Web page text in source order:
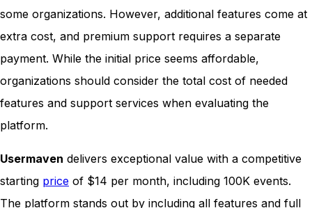
some organizations. However, additional features come at
extra cost, and premium support requires a separate
payment. While the initial price seems affordable,
organizations should consider the total cost of needed
features and support services when evaluating the
platform.
Usermaven delivers exceptional value with a competitive
starting price of $14 per month, including 100K events.
The platform stands out by including all features and full